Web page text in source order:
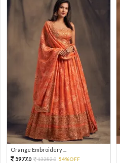
Orange Embroidery ...
5977.0 13282.0 54%OFF